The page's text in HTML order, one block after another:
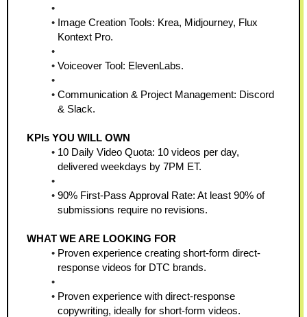
Image Creation Tools: Krea, Midjourney, Flux
Kontext Pro.
Voiceover Tool: ElevenLabs.
Communication & Project Management: Discord
& Slack.
KPIs YOU WILL OWN
10 Daily Video Quota: 10 videos per day,
delivered weekdays by 7PM ET.
90% First-Pass Approval Rate: At least 90% of
submissions require no revisions.
WHAT WE ARE LOOKING FOR
Proven experience creating short-form direct-
response videos for DTC brands.
Proven experience with direct-response
copywriting, ideally for short-form videos.